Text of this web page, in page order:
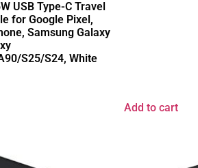
USB Type-C Travel
for Google Pixel,
Samsung Galaxy
S25/S24, White
Add to cart